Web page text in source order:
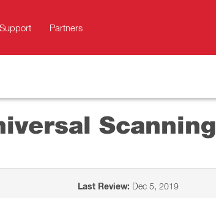
Support Partners
Scanning
Last Review: Dec 5, 2019